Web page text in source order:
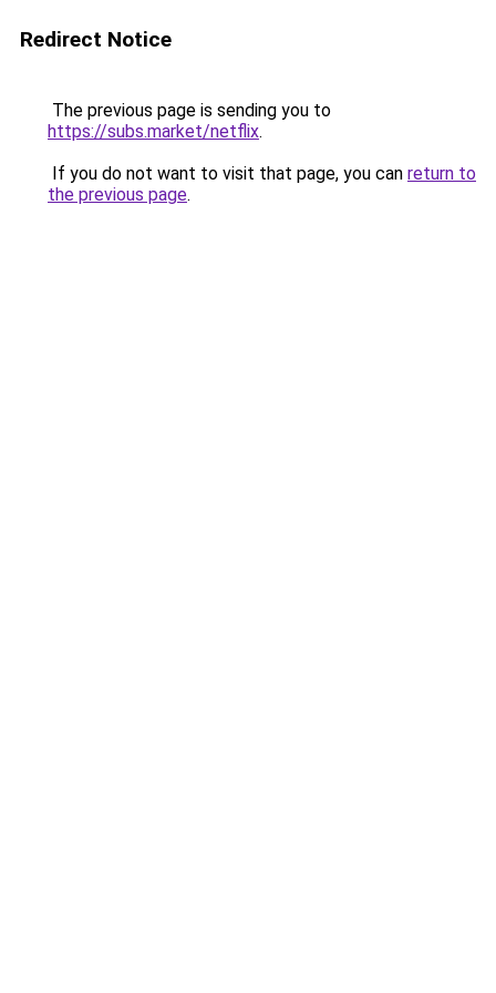
Redirect Notice
The previous page is sending you to
https://subs.market/netflix.
If you do not want to visit that page, you can return to
the previous page.